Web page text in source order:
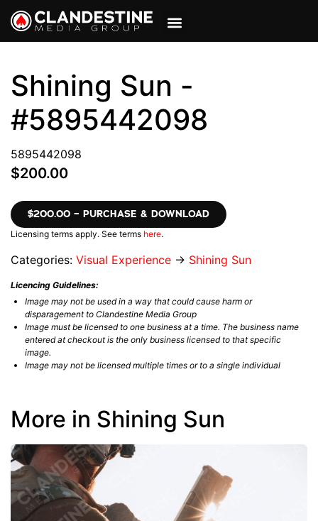
Shining Sun -
#5895442098
5895442098
$200.00
$200.00 – PURCHASE & DOWNLOAD
Licensing terms apply. See terms here.
Categories: Visual Experience → Shining Sun
Licencing Guidelines:
Image may not be used in a way that could cause harm or
disparagement to Clandestine Media Group
Image must be licensed to one business at a time. The business name
entered at checkout is the only business licensed to that specific
image.
Image may not be licensed multiple times or to a single individual
More in Shining Sun